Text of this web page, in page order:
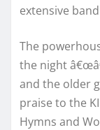
extensive
The
the night
and the older
praise to the
Hymns and